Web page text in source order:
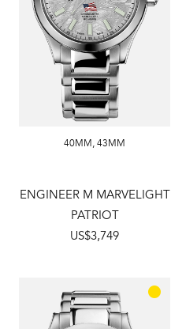
40MM,43MM
ENGINEER M MARVELIGHT
PATRIOT
US$3,749